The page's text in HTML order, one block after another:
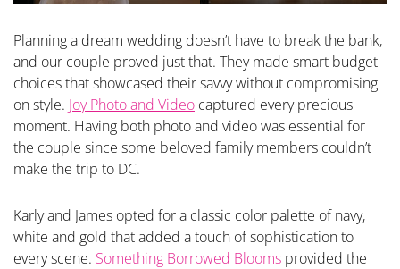
Planning a dream wedding doesn’t have to break the bank,
and our couple proved just that. They made smart budget
choices that showcased their savvy without compromising
on style. Joy Photo and Video captured every precious
moment. Having both photo and video was essential for
the couple since some beloved family members couldn’t
make the trip to DC.
Karly and James opted for a classic color palette of navy,
white and gold that added a touch of sophistication to
every scene. Something Borrowed Blooms provided the